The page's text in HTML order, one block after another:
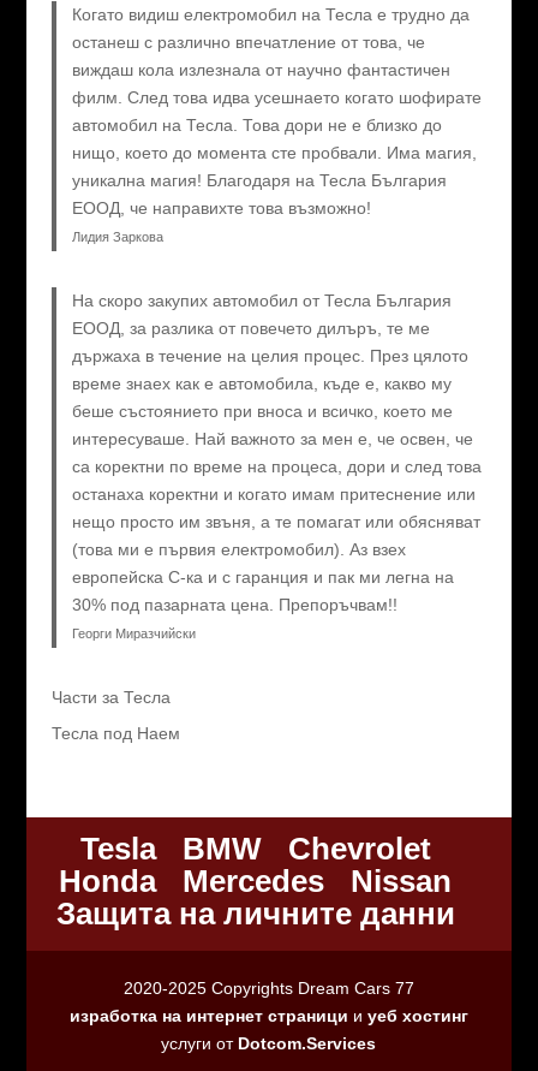
Когато видиш електромобил на Тесла е трудно да
останеш с различно впечатление от това, че
виждаш кола излезнала от научно фантастичен
филм. След това идва усешнаето когато шофирате
автомобил на Тесла. Това дори не е близко до
нищо, което до момента сте пробвали. Има магия,
уникална магия! Благодаря на Тесла България
ЕООД, че направихте това възможно!
Лидия Заркова
На скоро закупих автомобил от Тесла България
ЕООД, за разлика от повечето дилъръ, те ме
държаха в течение на целия процес. През цялото
време знаех как е автомобила, къде е, какво му
беше състоянието при вноса и всичко, което ме
интересуваше. Най важното за мен е, че освен, че
са коректни по време на процеса, дори и след това
останаха коректни и когато имам притеснение или
нещо просто им звъня, а те помагат или обясняват
(това ми е първия електромобил). Аз взех
европейска C-ка и с гаранция и пак ми легна на
30% под пазарната цена. Препоръчвам!!
Георги Миразчийски
Части за Тесла
Тесла под Наем
Tesla BMW
Chevrolet
Honda
Mercedes
Nissan
Защита на личните данни
2020-2025 Copyrights Dream Cars 77
изработка на интернет страници и уеб хостинг
услуги от Dotcom.Services